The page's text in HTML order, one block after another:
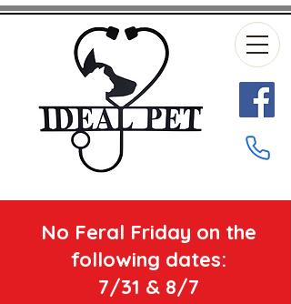
No Feral Friday on the
following dates:
7/31 & 8/7